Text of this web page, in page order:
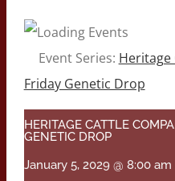
Event Series: Heritage
Friday Genetic Drop
HERITAGE CATTLE
GENETIC DROP
January 5, 2029 @ 8:00 am